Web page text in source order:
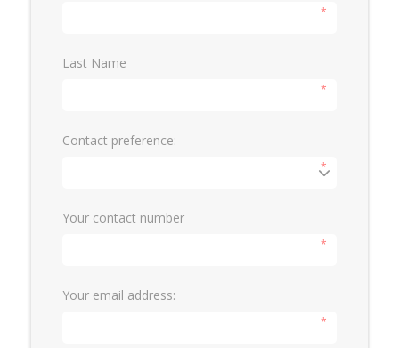
*
Last Name
*
Contact preference:
*
Your contact number
*
Your email address:
*